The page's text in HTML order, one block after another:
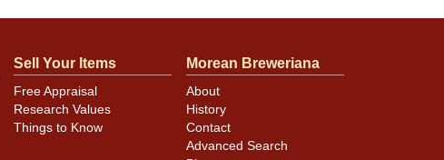
Sell Your Items
Free Appraisal
Research Values
Things to Know
Morean Breweriana
About
History
Contact
Advanced Search